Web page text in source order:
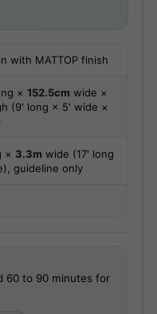
with MATTOP finish
× 152.5cm wide ×
(9' long × 5' wide ×
× 3.3m wide (17' long
guideline only
60 to 90 minutes for